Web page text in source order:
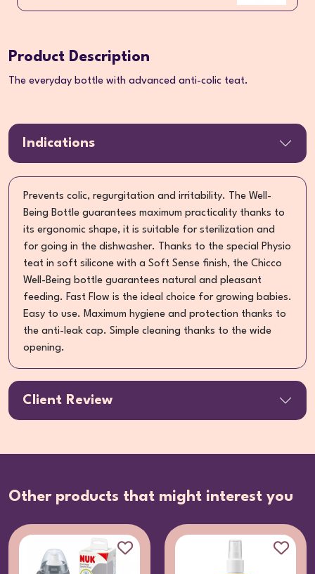
Product Description
The everyday bottle with advanced anti-colic teat.
Indications
Prevents colic, regurgitation and irritability. The Well-
Being Bottle guarantees maximum practicality thanks to
its ergonomic shape, it is suitable for sterilization and
for going in the dishwasher. Thanks to the special Physio
teat in soft silicone with a Soft Sense finish, the Chicco
Well-Being bottle guarantees natural and pleasant
feeding. Fast Flow is the ideal choice for growing babies.
Easy to use. Maximum hygiene and protection thanks to
the anti-leak cap. Simple cleaning thanks to the wide
opening.
Client Review
Other products that might interest you